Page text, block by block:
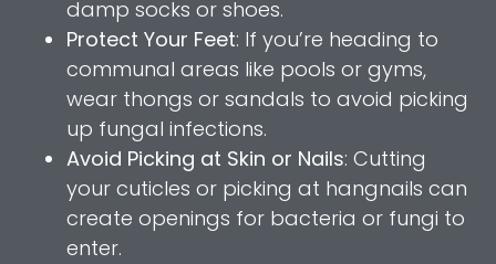
damp socks or shoes.
Protect Your Feet: If you’re heading to
communal areas like pools or gyms,
wear thongs or sandals to avoid picking
up fungal infections.
Avoid Picking at Skin or Nails: Cutting
your cuticles or picking at hangnails can
create openings for bacteria or fungi to
enter.